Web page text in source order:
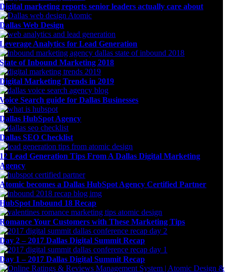
Digital marketing reports senior leaders actually care about
Dallas Web Design
Leverage Analytics for Lead Generation
State of Inbound Marketing 2018
Digital Marketing Trends in 2019
Voice Search guide for Dallas Businesses
Dallas HubSpot Agency
Dallas SEO Checklist
12 Lead Generation Tips From A Dallas Digital Marketing
Agency
Atomic becomes a Dallas HubSpot Agency Certified Partner
HubSpot Inbound 18 Recap
Romance Your Customers with These Marketing Tips
Day 2 – 2017 Dallas Digital Summit Recap
Day 1 – 2017 Dallas Digital Summit Recap